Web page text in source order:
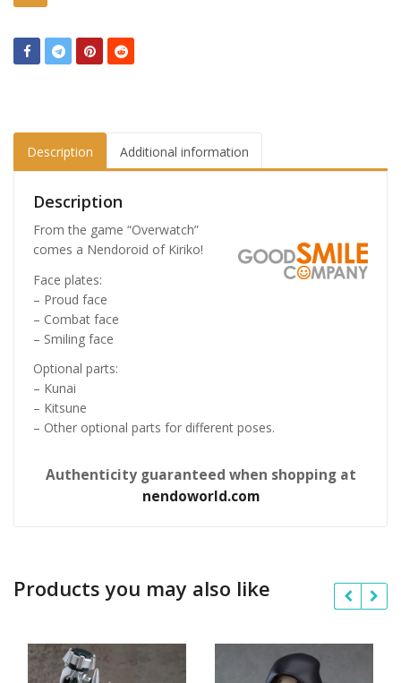
Description Additional information
Description
From the game “Overwatch”
comes a Nendoroid of Kiriko!
Face plates:
– Proud face
– Combat face
– Smiling face
Optional parts:
– Kunai
– Kitsune
– Other optional parts for different poses.
Authenticity guaranteed when shopping at
nendoworld.com
Products you may also like